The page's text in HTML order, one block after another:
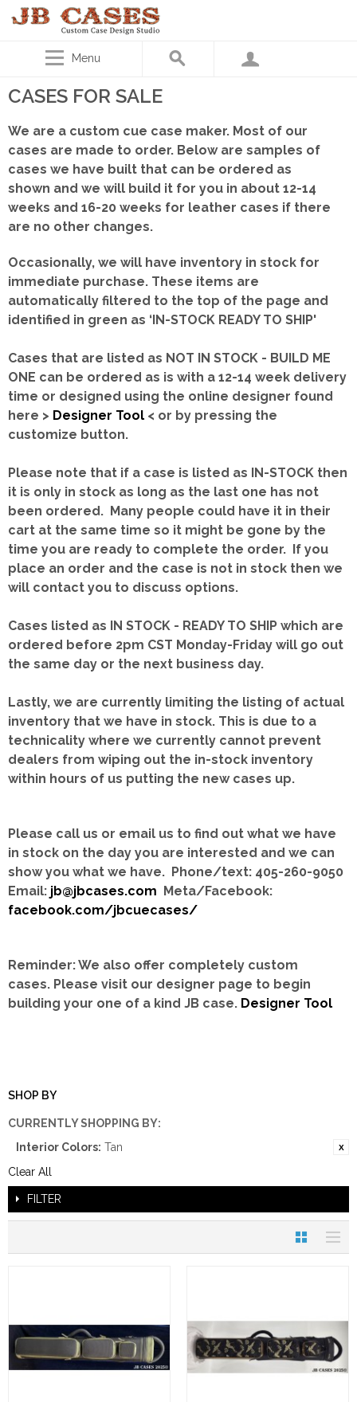
Menu
CASES FOR SALE
We are a custom cue case maker. Most of our
cases are made to order. Below are samples of
cases we have built that can be ordered as
shown and we will build it for you in about 12-14
weeks and 16-20 weeks for leather cases if there
are no other changes.
Occasionally, we will have inventory in stock for
immediate purchase. These items are
automatically filtered to the top of the page and
identified in green as ‘IN-STOCK READY TO SHIP'
Cases that are listed as NOT IN STOCK - BUILD ME
ONE can be ordered as is with a 12-14 week delivery
time or designed using the online designer found
here > Designer Tool < or by pressing the
customize button.
Please note that if a case is listed as IN-STOCK then
it is only in stock as long as the last one has not
been ordered. Many people could have it in their
cart at the same time so it might be gone by the
time you are ready to complete the order. If you
place an order and the case is not in stock then we
will contact you to discuss options.
Cases listed as IN STOCK - READY TO SHIP which are
ordered before 2pm CST Monday-Friday will go out
the same day or the next business day.
Lastly, we are currently limiting the listing of actual
inventory that we have in stock. This is due to a
technicality where we currently cannot prevent
dealers from wiping out the in-stock inventory
within hours of us putting the new cases up.
Please call us or email us to find out what we have
in stock on the day you are interested and we can
show you what we have. Phone/text: 405-260-9050
Email: jb@jbcases.com Meta/Facebook:
facebook.com/jbcuecases/
Reminder: We also offer completely custom
cases. Please visit our designer page to begin
building your one of a kind JB case. Designer Tool
SHOP BY
CURRENTLY SHOPPING BY:
Interior Colors: Tan
Clear All
FILTER